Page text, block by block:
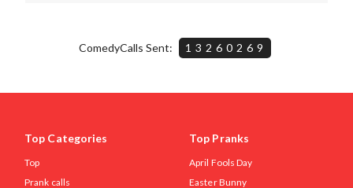
ComedyCalls Sent: 13260269
Top Categories
Top
Prank calls
Top Pranks
April Fools Day
Easter Bunny